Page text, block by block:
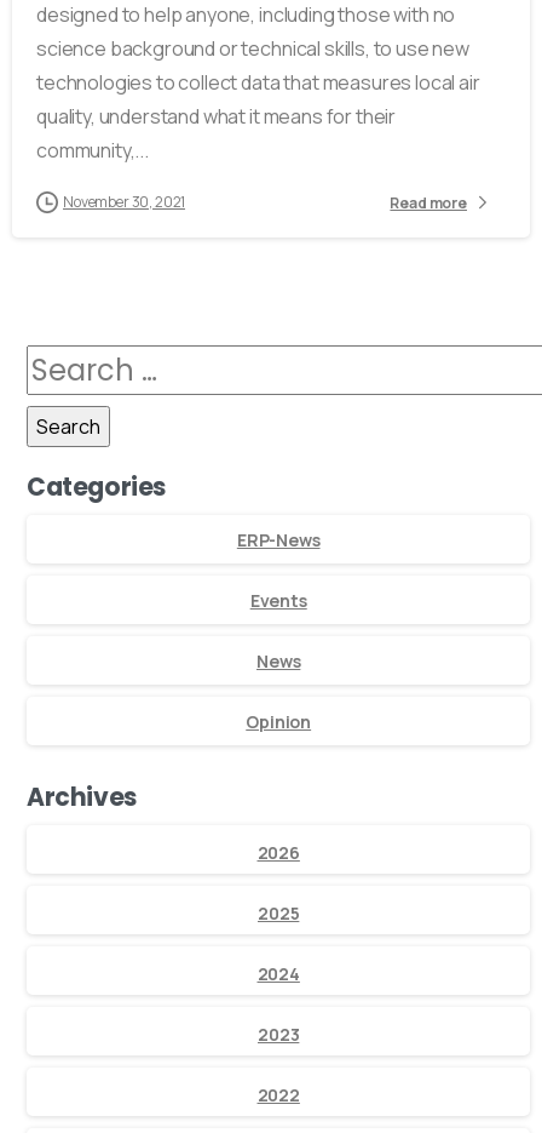
designed to help anyone, including those with no
science background or technical skills, to use new
technologies to collect data that measures local air
quality, understand what it means for their
community,...
November 30, 2021 Read more
Categories
ERP-News
Events
News
Opinion
Archives
2026
2025
2024
2023
2022